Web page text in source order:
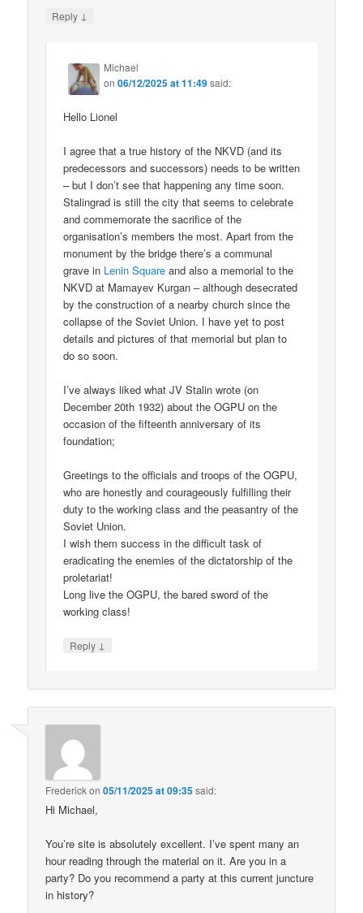
Reply ↓
Michael
on06/12/2025 at 11:49said:
Hello Lionel
I agree that a true history of the NKVD (and its
predecessors and successors) needs to be written
– but I don’t see that happening any time soon.
Stalingrad is still the city that seems to celebrate
and commemorate the sacrifice of the
organisation’s members the most. Apart from the
monument by the bridge there’s a communal
grave in Lenin Square and also a memorial to the
NKVD at Mamayev Kurgan – although desecrated
by the construction of a nearby church since the
collapse of the Soviet Union. I have yet to post
details and pictures of that memorial but plan to
do so soon.
I’ve always liked what JV Stalin wrote (on
December 20th 1932) about the OGPU on the
occasion of the fifteenth anniversary of its
foundation;
Greetings to the officials and troops of the OGPU,
who are honestly and courageously fulfilling their
duty to the working class and the peasantry of the
Soviet Union.
I wish them success in the difficult task of
eradicating the enemies of the dictatorship of the
proletariat!
Long live the OGPU, the bared sword of the
working class!
Reply ↓
Frederickon05/11/2025 at 09:35said:
Hi Michael,
You’re site is absolutely excellent. I’ve spent many an
hour reading through the material on it. Are you in a
party? Do you recommend a party at this current juncture
in history?